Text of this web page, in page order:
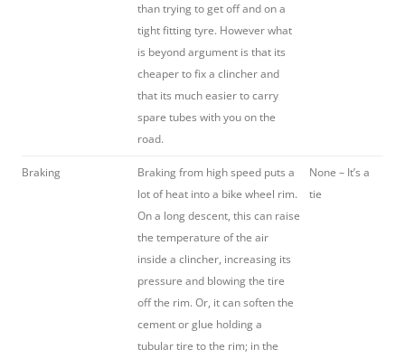
than trying to get off and on a
tight fitting tyre. However what
is beyond argument is that its
cheaper to fix a clincher and
that its much easier to carry
spare tubes with you on the
road.
Braking
Braking from high speed puts a
lot of heat into a bike wheel rim.
On a long descent, this can raise
the temperature of the air
inside a clincher, increasing its
pressure and blowing the tire
off the rim. Or, it can soften the
cement or glue holding a
tubular tire to the rim; in the
None – It’s a
tie